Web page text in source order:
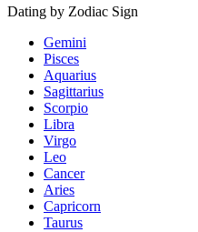
Dating by Zodiac Sign
Gemini
Pisces
Aquarius
Sagittarius
Scorpio
Libra
Virgo
Leo
Cancer
Aries
Capricorn
Taurus